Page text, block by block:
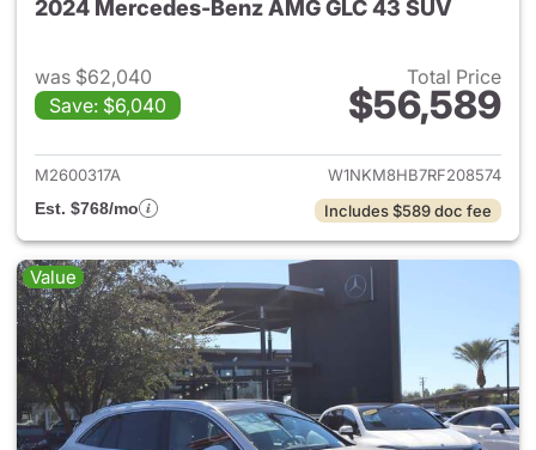
2024 Mercedes-Benz AMG GLC 43 SUV
was $62,040
Save: $6,040
Total Price
$56,589
View details for 2024
M2600317A
W1NKM8HB7RF208574
Est. $768/mo
Includes $589 doc fee
Value